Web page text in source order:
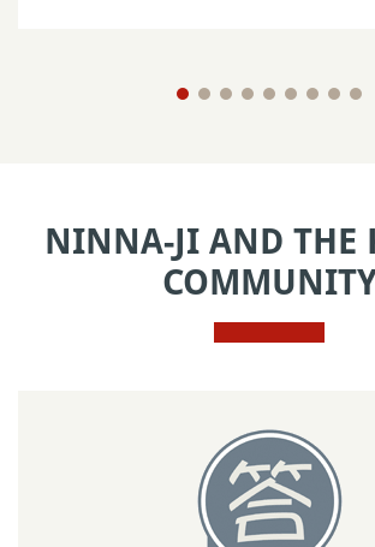
NINNA-JI AND THE